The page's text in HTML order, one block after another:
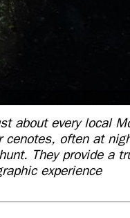
about every local
cenotes, often at
They provide a
experience